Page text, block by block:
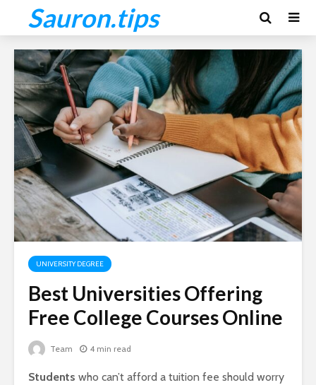
Sauron.tips
UNIVERSITY DEGREE
Best Universities Offering
Free College Courses Online
Team 4 min read
Students who can’t afford a tuition fee should worry